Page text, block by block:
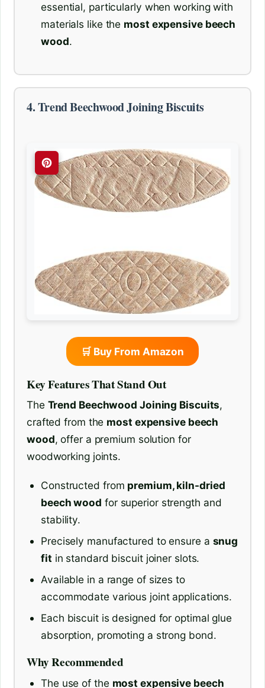
essential, particularly when working with
materials like the most expensive beech
wood.
4. Trend Beechwood Joining Biscuits
🛒 Buy From Amazon
Key Features That Stand Out
The Trend Beechwood Joining Biscuits,
crafted from the most expensive beech
wood, offer a premium solution for
woodworking joints.
Constructed from premium, kiln-dried
beech wood for superior strength and
stability.
Precisely manufactured to ensure a snug
fit in standard biscuit joiner slots.
Available in a range of sizes to
accommodate various joint applications.
Each biscuit is designed for optimal glue
absorption, promoting a strong bond.
Why Recommended
The use of the most expensive beech